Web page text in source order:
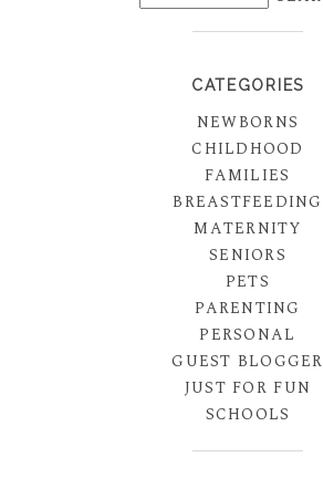
CATEGORIES
NEWBORNS
CHILDHOOD
FAMILIES
BREASTFEEDING
MATERNITY
SENIORS
PETS
PARENTING
PERSONAL
GUEST BLOGGER
JUST FOR FUN
SCHOOLS